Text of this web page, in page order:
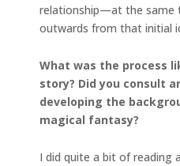
relationship—at the same
outwards from that initial
What was the process
story? Did you consult
developing the
magical fantasy?
I did quite a bit of reading